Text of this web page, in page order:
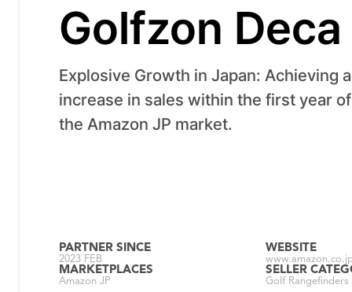
Golfzon Deca
Explosive Growth in Japan: Achieving
increase in sales within the first year
the Amazon JP market.
PARTNER SINCE
2023 FEB
WEBSITE
MARKETPLACES
Amazon JP
SELLER
Golf Rangefinders